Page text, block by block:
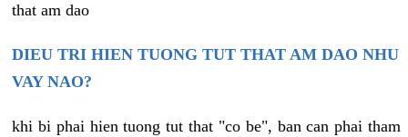
that am dao
DIEU TRI HIEN TUONG TUT THAT AM DAO NHU
VAY NAO?
khi bi phai hien tuong tut that "co be", ban can phai tham